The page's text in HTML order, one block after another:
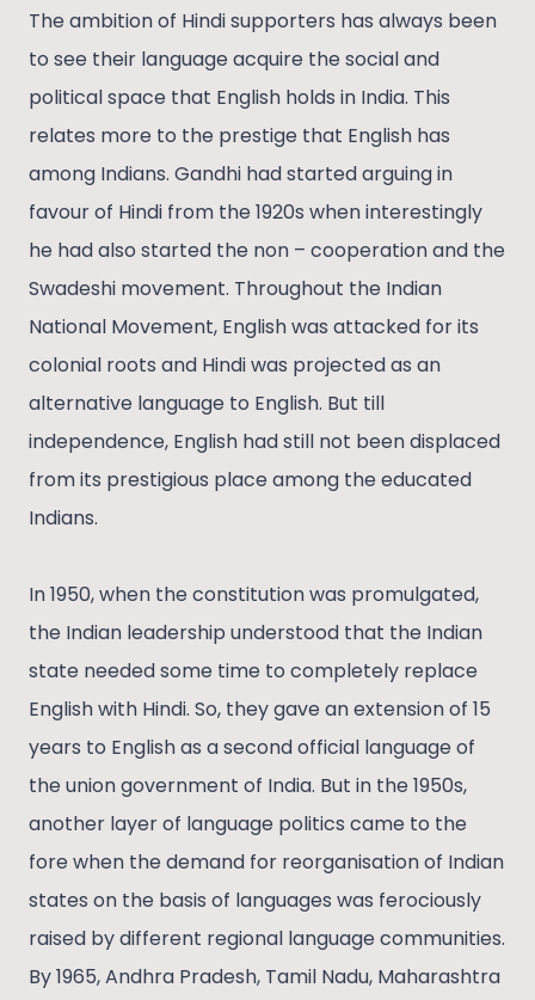
The ambition of Hindi supporters has always been
to see their language acquire the social and
political space that English holds in India. This
relates more to the prestige that English has
among Indians. Gandhi had started arguing in
favour of Hindi from the 1920s when interestingly
he had also started the non – cooperation and the
Swadeshi movement. Throughout the Indian
National Movement, English was attacked for its
colonial roots and Hindi was projected as an
alternative language to English. But till
independence, English had still not been displaced
from its prestigious place among the educated
Indians.
In 1950, when the constitution was promulgated,
the Indian leadership understood that the Indian
state needed some time to completely replace
English with Hindi. So, they gave an extension of 15
years to English as a second official language of
the union government of India. But in the 1950s,
another layer of language politics came to the
fore when the demand for reorganisation of Indian
states on the basis of languages was ferociously
raised by different regional language communities.
By 1965, Andhra Pradesh, Tamil Nadu, Maharashtra